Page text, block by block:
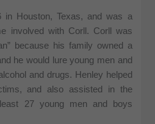
in Houston, Texas, and was a
involved with Corll. Corll was
because his family owned a
he would lure young men and
and drugs. Henley helped
and also assisted in the
27 young men and boys